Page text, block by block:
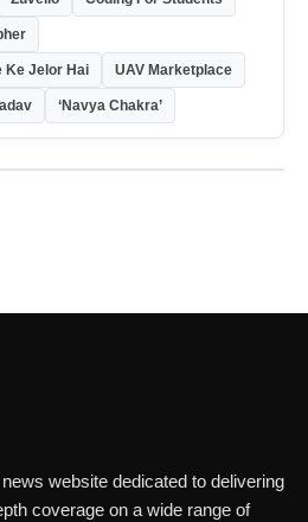
Ke Jelor Hai UAV Marketplace
‘Navya Chakra’
website dedicated to delivering
coverage on a wide range of